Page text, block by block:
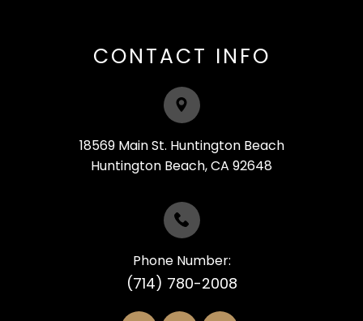
CONTACT INFO
18569 Main St. Huntington Beach
​​​​​​​Huntington Beach, CA 92648
Phone Number:
(714) 780-2008